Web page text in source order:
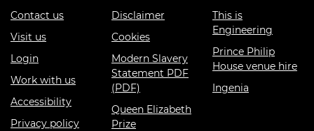
Contact us
Visit us
Login
Work with us
Accessibility
Privacy policy
Disclaimer
Cookies
Modern Slavery
Statement PDF
(PDF)
Queen Elizabeth
Prize
This is
Engineering
Prince Philip
House venue hire
Ingenia